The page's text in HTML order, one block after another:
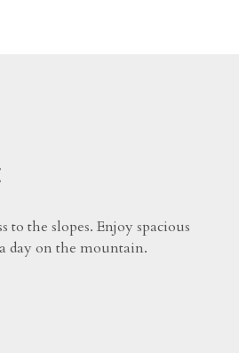
to the slopes. Enjoy spacious
day on the mountain.